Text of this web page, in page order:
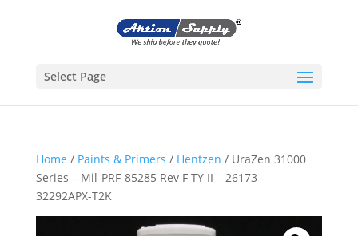
Select Page
Home / Paints & Primers / Hentzen / UraZen 31000
Series – Mil-PRF-85285 Rev F TY II – 26173 –
32292APX-T2K